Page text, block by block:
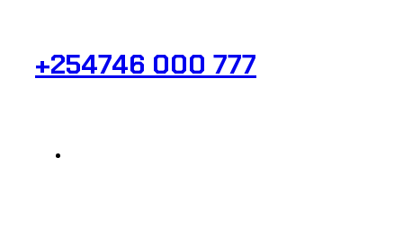
+254746 000 777